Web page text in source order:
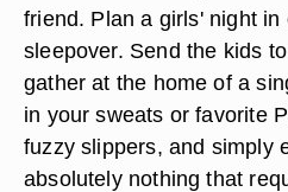
friend. Plan a girls' night in
sleepover. Send the kids
gather at the home of a
in your sweats or favorite
fuzzy slippers, and simply
absolutely nothing that